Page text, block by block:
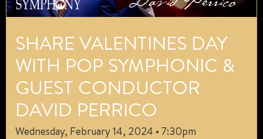
SHARE VALENTINES DAY
WITH POP SYMPHONIC &
GUEST CONDUCTOR
DAVID PERRICO
Wednesday, February 14, 2024 • 7:30pm